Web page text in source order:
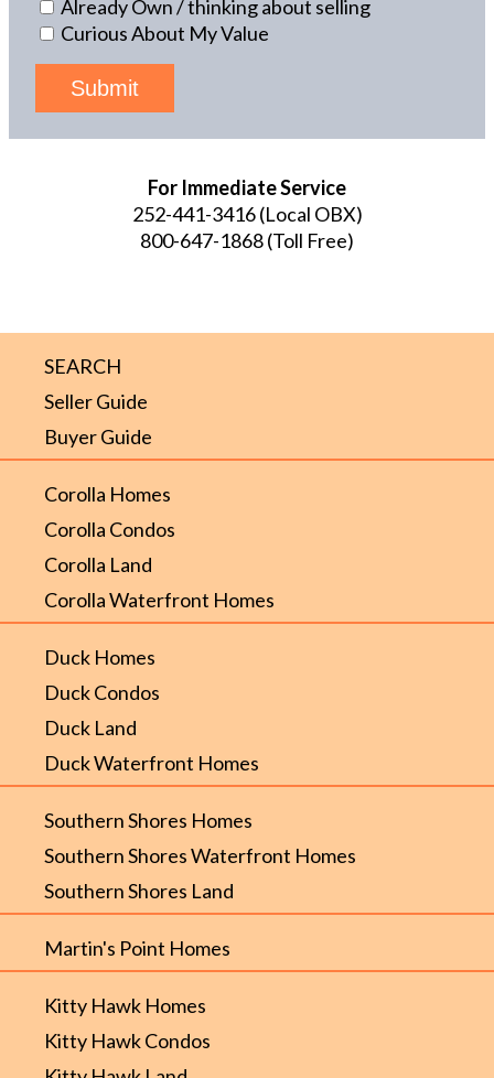
SEARCH
Seller Guide
Buyer Guide
Corolla Homes
Corolla Condos
Corolla Land
Corolla Waterfront Homes
Duck Homes
Duck Condos
Duck Land
Duck Waterfront Homes
Southern Shores Homes
Southern Shores Waterfront Homes
Southern Shores Land
Martin's Point Homes
Kitty Hawk Homes
Kitty Hawk Condos
Already Own / thinking about selling
Curious About My Value
Submit
For Immediate Service
252-441-3416(Local OBX)
800-647-1868(Toll Free)